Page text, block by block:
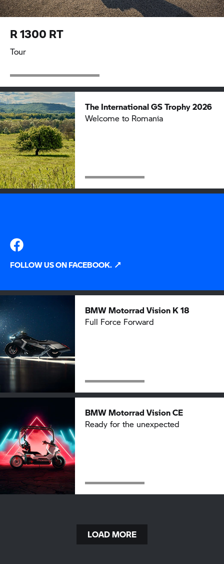
R 1300 RT
Tour
The InternationalGS Trophy2026
Welcome to Romania
FOLLOW US ON FACEBOOK.
BMW Motorrad Vision K 18
Full Force Forward
BMW Motorrad Vision CE
Ready for the unexpected
LOAD MORE